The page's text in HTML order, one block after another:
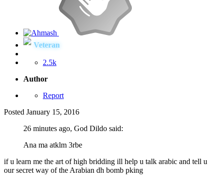
Veteran
2.5k
Author
Report
Posted January 15, 2016
26 minutes ago, God Dildo said:
Ana ma atklm 3rbe
if u learn me the art of high bridding ill help u talk arabic and tell u
our secret way of the Arabian dh bomb pking